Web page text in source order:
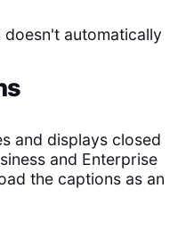
automatically
and displays closed
and Enterprise
the captions as an